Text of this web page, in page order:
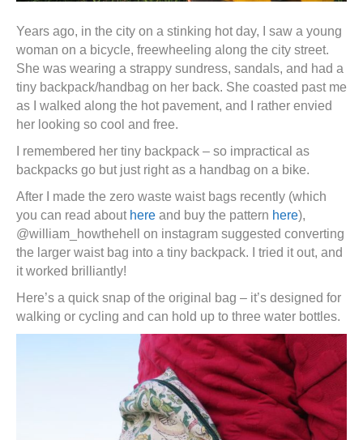
Years ago, in the city on a stinking hot day, I saw a young
woman on a bicycle, freewheeling along the city street.
She was wearing a strappy sundress, sandals, and had a
tiny backpack/handbag on her back. She coasted past me
as I walked along the hot pavement, and I rather envied
her looking so cool and free.
I remembered her tiny backpack – so impractical as
backpacks go but just right as a handbag on a bike.
After I made the zero waste waist bags recently (which
you can read about here and buy the pattern here),
@william_howthehell on instagram suggested converting
the larger waist bag into a tiny backpack. I tried it out, and
it worked brilliantly!
Here’s a quick snap of the original bag – it’s designed for
walking or cycling and can hold up to three water bottles.